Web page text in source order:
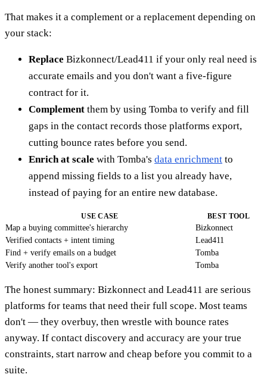
That makes it a complement or a replacement depending on
your stack:
Replace Bizkonnect/Lead411 if your only real need is
accurate emails and you don't want a five-figure
contract for it.
Complement them by using Tomba to verify and fill
gaps in the contact records those platforms export,
cutting bounce rates before you send.
Enrich at scale with Tomba's data enrichment to
append missing fields to a list you already have,
instead of paying for an entire new database.
USE CASE BEST TOOL
Map a buying committee's hierarchy
Bizkonnect
Verified contacts + intent timing
Lead411
Find + verify emails on a budget
Tomba
Verify another tool's export
Tomba
The honest summary: Bizkonnect and Lead411 are serious
platforms for teams that need their full scope. Most teams
don't — they overbuy, then wrestle with bounce rates
anyway. If contact discovery and accuracy are your true
constraints, start narrow and cheap before you commit to a
suite.